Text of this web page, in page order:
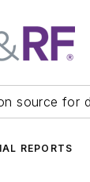
source for
REPORTS